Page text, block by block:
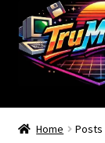
Skip
to
navigation
Skip
to
content
Home
Home Posts